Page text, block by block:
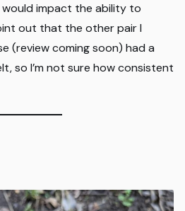
impact the ability to
out that the other pair I
(review coming soon) had a
so I’m not sure how consistent